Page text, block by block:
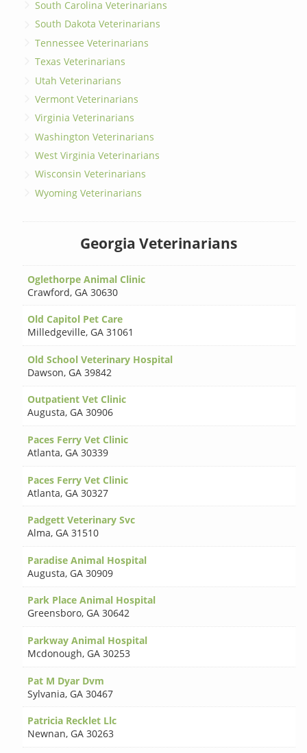
South Carolina Veterinarians
South Dakota Veterinarians
Tennessee Veterinarians
Texas Veterinarians
Utah Veterinarians
Vermont Veterinarians
Virginia Veterinarians
Washington Veterinarians
West Virginia Veterinarians
Wisconsin Veterinarians
Wyoming Veterinarians
Georgia Veterinarians
Oglethorpe Animal Clinic
Crawford, GA 30630
Old Capitol Pet Care
Milledgeville, GA 31061
Old School Veterinary Hospital
Dawson, GA 39842
Outpatient Vet Clinic
Augusta, GA 30906
Paces Ferry Vet Clinic
Atlanta, GA 30339
Paces Ferry Vet Clinic
Atlanta, GA 30327
Padgett Veterinary Svc
Alma, GA 31510
Paradise Animal Hospital
Augusta, GA 30909
Park Place Animal Hospital
Greensboro, GA 30642
Parkway Animal Hospital
Mcdonough, GA 30253
Pat M Dyar Dvm
Sylvania, GA 30467
Patricia Recklet Llc
Newnan, GA 30263